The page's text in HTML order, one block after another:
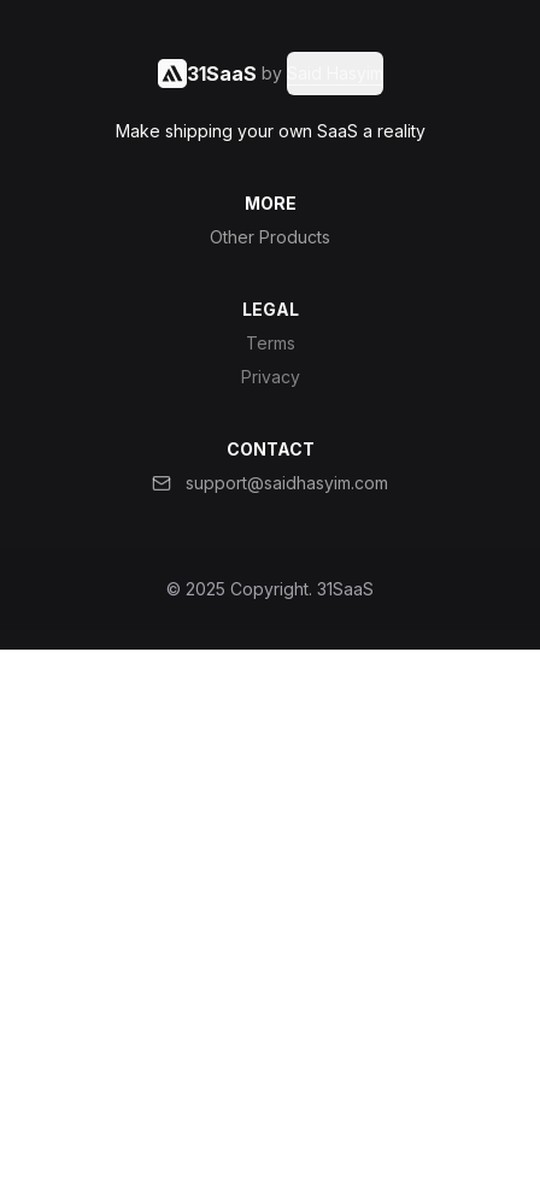
31SaaS by
Make shipping your own SaaS a reality
MORE
Other Products
LEGAL
Terms
Privacy
CONTACT
support@saidhasyim.com
© 2025 Copyright. 31SaaS